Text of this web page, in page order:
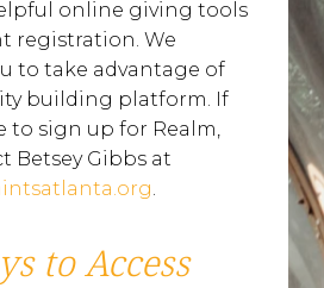
online giving tools
registration. We
to take advantage of
building platform. If
to sign up for Realm,
Betsey Gibbs at
.
to Access